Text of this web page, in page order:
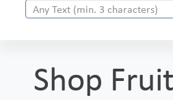
Shop